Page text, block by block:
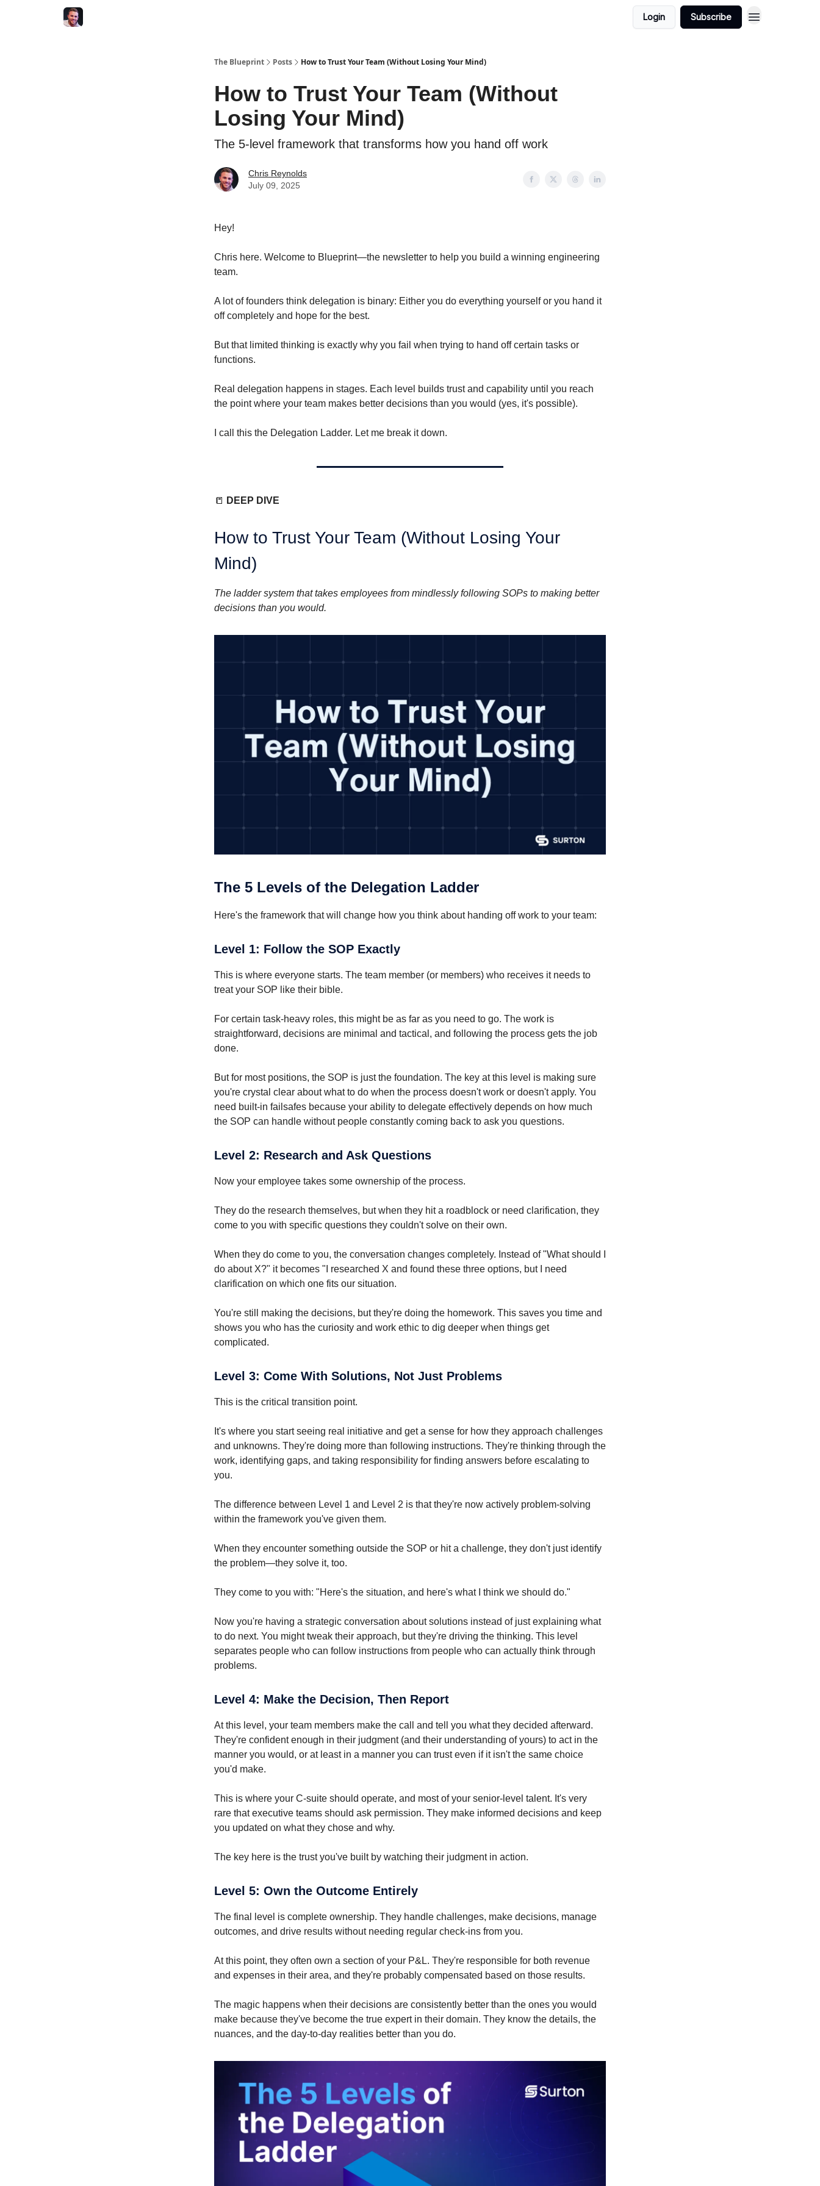
Login Subscribe
The Blueprint Posts How to Trust Your Team (Without Losing Your Mind)
How to Trust Your Team (Without
Losing Your Mind)
The 5-level framework that transforms how you hand off work
Chris Reynolds
July 09, 2025
Hey!
Chris here. Welcome to Blueprint—the newsletter to help you build a winning engineering
team.
A lot of founders think delegation is binary: Either you do everything yourself or you hand it
off completely and hope for the best.
But that limited thinking is exactly why you fail when trying to hand off certain tasks or
functions.
Real delegation happens in stages. Each level builds trust and capability until you reach
the point where your team makes better decisions than you would (yes, it's possible).
I call this the Delegation Ladder. Let me break it down.
📒 DEEP DIVE
How to Trust Your Team (Without Losing Your
Mind)
The ladder system that takes employees from mindlessly following SOPs to making better
decisions than you would.
The 5 Levels of the Delegation Ladder
Here's the framework that will change how you think about handing off work to your team:
Level 1: Follow the SOP Exactly
This is where everyone starts. The team member (or members) who receives it needs to
treat your SOP like their bible.
For certain task-heavy roles, this might be as far as you need to go. The work is
straightforward, decisions are minimal and tactical, and following the process gets the job
done.
But for most positions, the SOP is just the foundation. The key at this level is making sure
you're crystal clear about what to do when the process doesn't work or doesn't apply. You
need built-in failsafes because your ability to delegate effectively depends on how much
the SOP can handle without people constantly coming back to ask you questions.
Level 2: Research and Ask Questions
Now your employee takes some ownership of the process.
They do the research themselves, but when they hit a roadblock or need clarification, they
come to you with specific questions they couldn't solve on their own.
When they do come to you, the conversation changes completely. Instead of "What should I
do about X?" it becomes "I researched X and found these three options, but I need
clarification on which one fits our situation.
You're still making the decisions, but they're doing the homework. This saves you time and
shows you who has the curiosity and work ethic to dig deeper when things get
complicated.
Level 3: Come With Solutions, Not Just Problems
This is the critical transition point.
It's where you start seeing real initiative and get a sense for how they approach challenges
and unknowns. They're doing more than following instructions. They're thinking through the
work, identifying gaps, and taking responsibility for finding answers before escalating to
you.
The difference between Level 1 and Level 2 is that they're now actively problem-solving
within the framework you've given them.
When they encounter something outside the SOP or hit a challenge, they don't just identify
the problem—they solve it, too.
They come to you with: "Here's the situation, and here's what I think we should do."
Now you're having a strategic conversation about solutions instead of just explaining what
to do next. You might tweak their approach, but they're driving the thinking. This level
separates people who can follow instructions from people who can actually think through
problems.
Level 4: Make the Decision, Then Report
At this level, your team members make the call and tell you what they decided afterward.
They're confident enough in their judgment (and their understanding of yours) to act in the
manner you would, or at least in a manner you can trust even if it isn't the same choice
you'd make.
This is where your C-suite should operate, and most of your senior-level talent. It's very
rare that executive teams should ask permission. They make informed decisions and keep
you updated on what they chose and why.
The key here is the trust you've built by watching their judgment in action.
Level 5: Own the Outcome Entirely
The final level is complete ownership. They handle challenges, make decisions, manage
outcomes, and drive results without needing regular check-ins from you.
At this point, they often own a section of your P&L. They're responsible for both revenue
and expenses in their area, and they're probably compensated based on those results.
The magic happens when their decisions are consistently better than the ones you would
make because they've become the true expert in their domain. They know the details, the
nuances, and the day-to-day realities better than you do.